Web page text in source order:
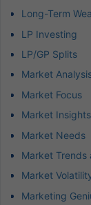
Long-Term
LP Investing
LP/GP Splits
Market
Market Focus
Market Insights
Market Needs
Market Trends
Market
Marketing